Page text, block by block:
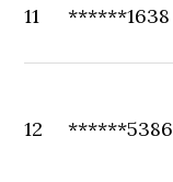
11 ******1638
12 ******5386